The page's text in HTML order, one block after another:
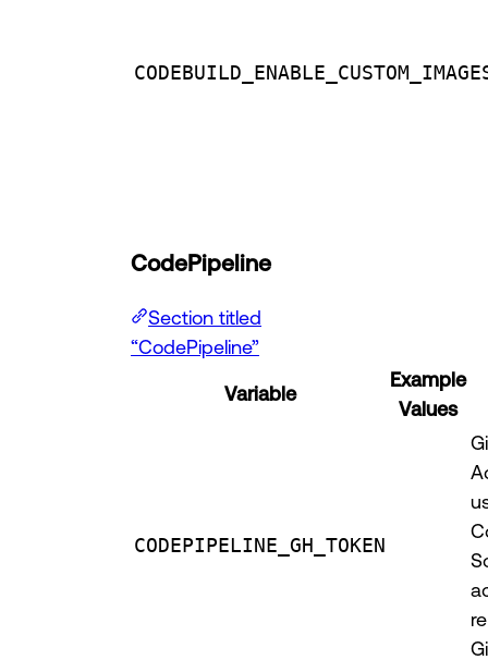
CodePipeline
Section titled
“CodePipeline”
Variable
Example
Values
CODEPIPELINE_GH_TOKEN